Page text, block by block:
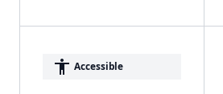
accessibility Accessible